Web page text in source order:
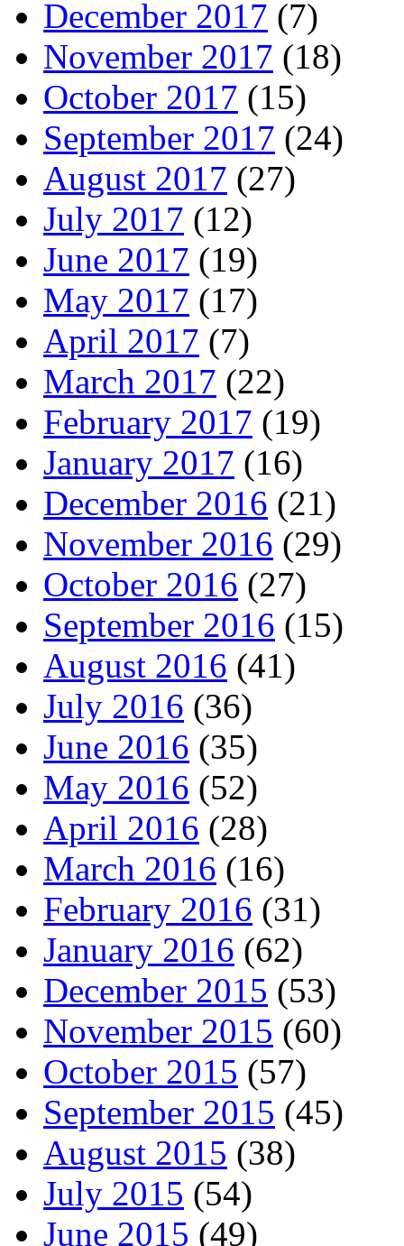
December 2017 (7)
November 2017 (18)
October 2017 (15)
September 2017 (24)
August 2017 (27)
July 2017 (12)
June 2017 (19)
May 2017 (17)
April 2017 (7)
March 2017 (22)
February 2017 (19)
January 2017 (16)
December 2016 (21)
November 2016 (29)
October 2016 (27)
September 2016 (15)
August 2016 (41)
July 2016 (36)
June 2016 (35)
May 2016 (52)
April 2016 (28)
March 2016 (16)
February 2016 (31)
January 2016 (62)
December 2015 (53)
November 2015 (60)
October 2015 (57)
September 2015 (45)
August 2015 (38)
July 2015 (54)
June 2015 (49)